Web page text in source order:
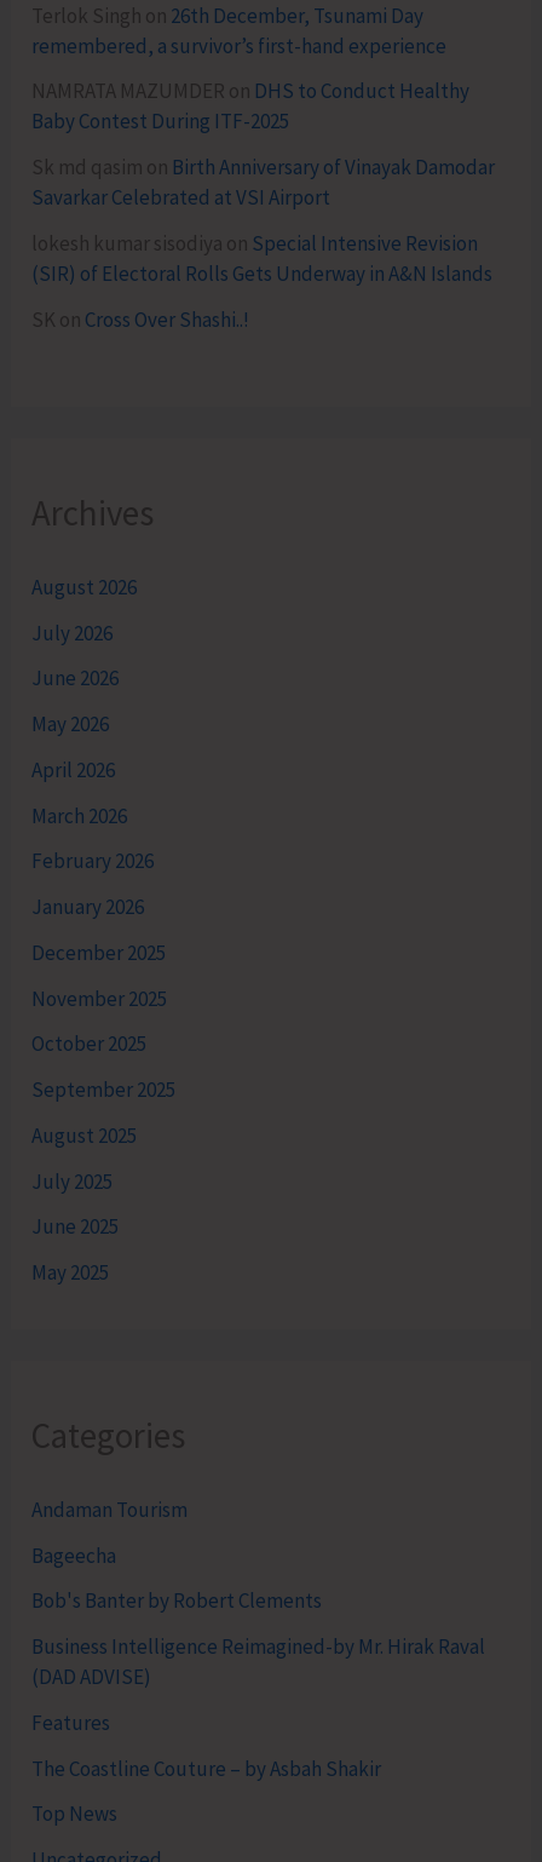
Terlok Singh on 26th December, Tsunami Day
remembered, a survivor’s first-hand experience
NAMRATA MAZUMDER on DHS to Conduct Healthy
Baby Contest During ITF-2025
Sk md qasim on Birth Anniversary of Vinayak Damodar
Savarkar Celebrated at VSI Airport
lokesh kumar sisodiya on Special Intensive Revision
(SIR) of Electoral Rolls Gets Underway in A&N Islands
SK on Cross Over Shashi..!
Archives
August 2026
July 2026
June 2026
May 2026
April 2026
March 2026
February 2026
January 2026
December 2025
November 2025
October 2025
September 2025
August 2025
July 2025
June 2025
May 2025
Categories
Andaman Tourism
Bageecha
Bob's Banter by Robert Clements
Business Intelligence Reimagined-by Mr. Hirak Raval
(DAD ADVISE)
Features
The Coastline Couture – by Asbah Shakir
Top News